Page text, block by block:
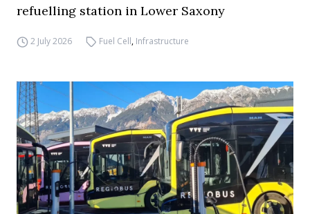
refuelling station in Lower Saxony
2 July 2026 Fuel Cell, Infrastructure